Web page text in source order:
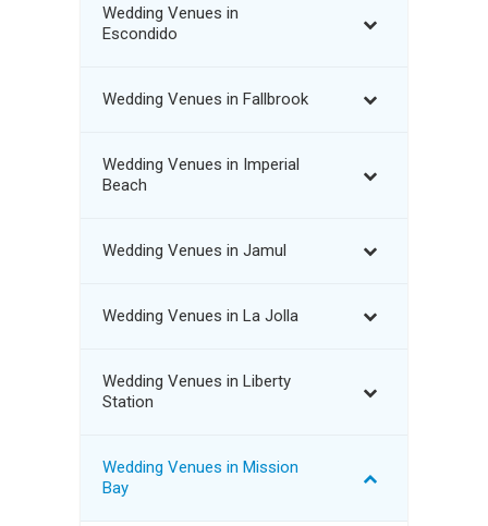
Wedding Venues in
Escondido
Wedding Venues in Fallbrook
Wedding Venues in Imperial
Beach
Wedding Venues in Jamul
Wedding Venues in La Jolla
Wedding Venues in Liberty
Station
Wedding Venues in Mission
Bay